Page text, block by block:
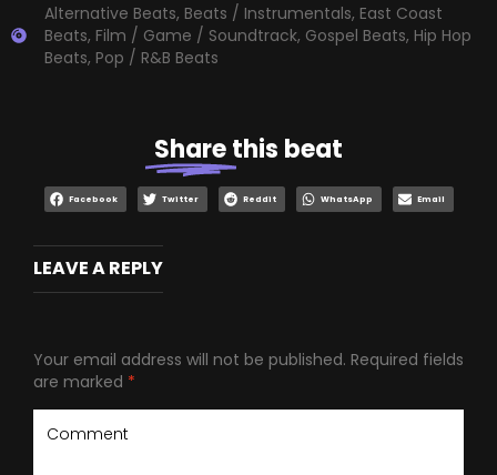
Alternative Beats, Beats / Instrumentals, East Coast
Beats, Film / Game / Soundtrack, Gospel Beats, Hip Hop
Beats, Pop / R&B Beats
Sharethis beat
Facebook Twitter Reddit WhatsApp Email
LEAVE A REPLY
Your email address will not be published. Required fields
are marked *